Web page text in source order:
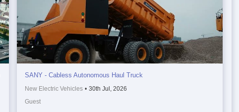
SANY - Cabless Autonomous Haul Truck
New Electric Vehicles • 30th Jul, 2026
Guest